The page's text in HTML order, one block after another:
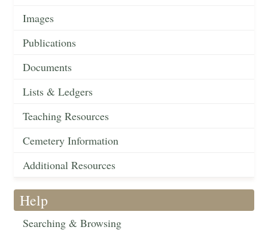
Images
Publications
Documents
Lists & Ledgers
Teaching Resources
Cemetery Information
Additional Resources
Help
Searching & Browsing